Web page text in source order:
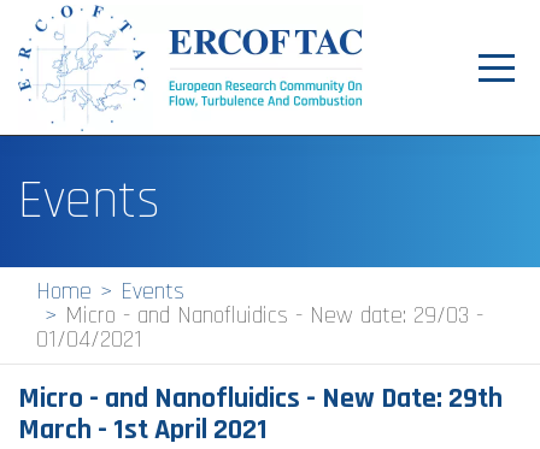
News
Events
Pilot Centres
Special Interest Groups
About
Events
Home Events
Micro - and Nanofluidics - New date: 29/03 -
01/04/2021
Micro - and Nanofluidics - New Date: 29th
March - 1st April 2021